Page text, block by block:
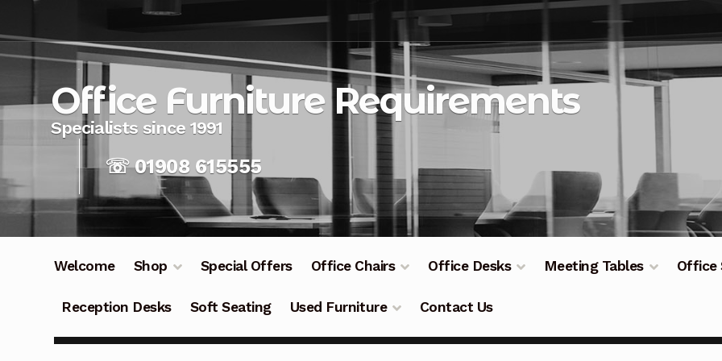
navigation
content
Office Furniture Requirements
☏ 01908 615555
Welcome Shop Special Offers Office Chairs Office Desks Meeting Tables Office
Reception Desks Soft Seating Used Furniture Contact Us